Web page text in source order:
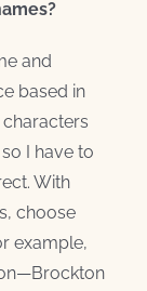
and
based in
I have to
With
choose
example,